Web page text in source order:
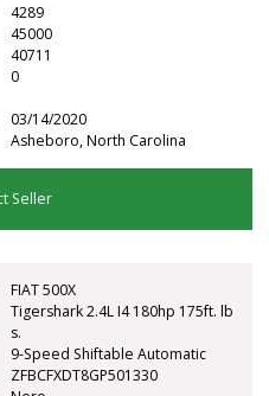
4289
45000
40711
0
03/14/2020
Asheboro, North Carolina
Seller
FIAT 500X
Tigershark 2.4L I4 180hp 175ft. lb
s.
9-Speed Shiftable Automatic
ZFBCFXDT8GP501330